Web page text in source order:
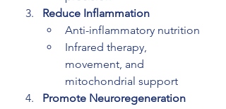
Reduce Inflammation
Anti-inflammatory nutrition
Infrared therapy,
movement, and
mitochondrial support
Promote Neuroregeneration